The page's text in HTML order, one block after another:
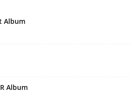
Album
Album